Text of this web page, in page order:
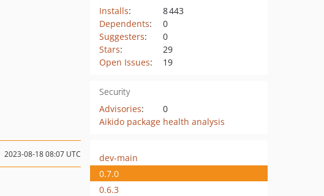
Installs:
8 443
Dependents:
0
Suggesters:
0
Stars:
29
Open Issues: 19
Security
Advisories:
0
Aikido package health analysis
2023-08-18 08:07 UTC
dev-main
0.7.0
0.6.3